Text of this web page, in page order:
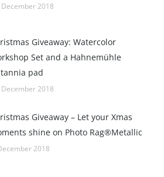
2018
Giveaway: Watercolor
Set and a Hahnemühle
pad
December 2018
Giveaway – Let your Xmas
shine on Photo Rag®Metallic
2018